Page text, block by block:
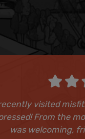
visited
From the
was welcoming,